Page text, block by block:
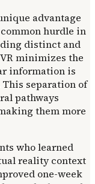
advantage
hurdle in
distinct and
minimizes the
information is
separation of
pathways
them more
who learned
reality context
one-week